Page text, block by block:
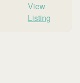
View
Listing